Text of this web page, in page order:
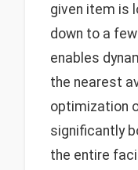
given item is
down to a
enables
the nearest
optimization
significantly
the entire